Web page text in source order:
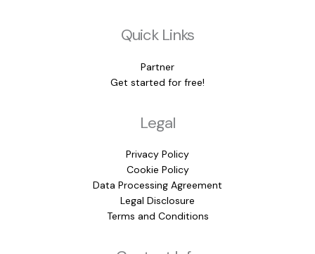
Quick Links
Partner
Get started for free!
Legal
Privacy Policy
Cookie Policy
Data Processing Agreement
Legal Disclosure
Terms and Conditions